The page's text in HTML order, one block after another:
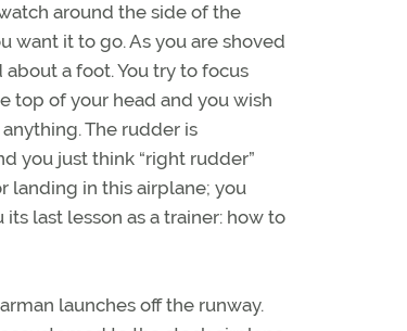
around the side of the
want it to go. As you are shoved
a foot. You try to focus
top of your head and you wish
The rudder is
you just think “right rudder”
landing in this airplane; you
last lesson as a trainer: how to
launches off the runway.